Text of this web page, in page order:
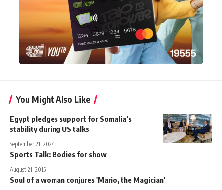
You Might Also Like
Egypt pledges support for Somalia’s
stability during US talks
September 21, 2024
Sports Talk: Bodies for show
August 21, 2015
Soul of a woman conjures 'Mario, the Magician'